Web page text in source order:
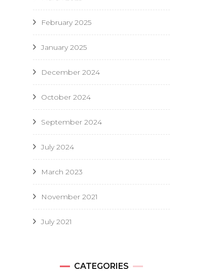
February 2025
January 2025
December 2024
October 2024
September 2024
July 2024
March 2023
November 2021
July 2021
CATEGORIES